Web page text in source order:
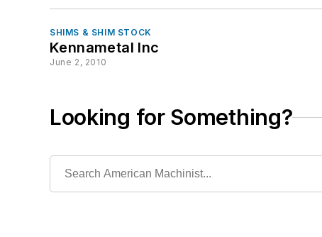
SHIMS & SHIM STOCK
Kennametal Inc
June 2, 2010
Looking for Something?